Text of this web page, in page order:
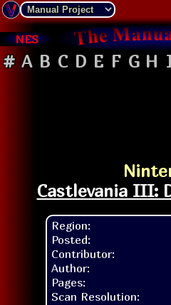
NES
# A B C D E F G H
Castlevania III:
Region:
Posted:
Contributor:
Author:
Pages:
Scan Resolution: